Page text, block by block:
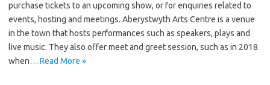
purchase tickets to an upcoming show, or for enquiries related to
events, hosting and meetings. Aberystwyth Arts Centre is a venue
in the town that hosts performances such as speakers, plays and
live music. They also offer meet and greet session, such as in 2018
when… Read More »